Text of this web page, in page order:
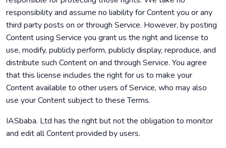
responsibility and assume no liability for Content you or any
third party posts on or through Service. However, by posting
Content using Service you grant us the right and license to
use, modify, publicly perform, publicly display, reproduce, and
distribute such Content on and through Service. You agree
that this license includes the right for us to make your
Content available to other users of Service, who may also
use your Content subject to these Terms.
IASbaba. Ltd has the right but not the obligation to monitor
and edit all Content provided by users.